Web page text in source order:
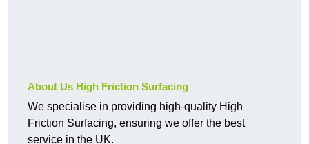
About Us High Friction Surfacing
We specialise in providing high-quality High
Friction Surfacing, ensuring we offer the best
service in the UK.